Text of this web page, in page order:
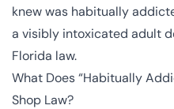
knew was habitually
a visibly intoxicated adult
Florida law.
What Does “Habitually
Shop Law?